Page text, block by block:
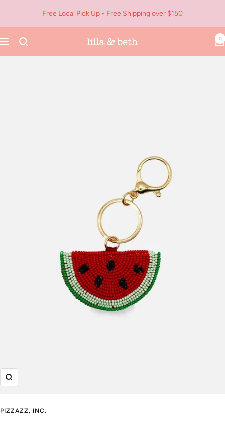
content
Free Local Pick Up • Free Shipping over $150
Navigation
Lilla
&
0
Zoom
PIZZAZZ, INC.